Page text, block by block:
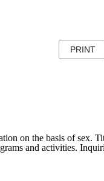
PRINT
on the basis of sex.
and activities.